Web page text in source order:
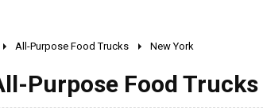
All-Purpose Food Trucks New York
Purpose Food